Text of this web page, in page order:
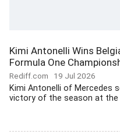
Kimi Antonelli Wins
Formula One
Rediff.com 19 Jul 2026
Kimi Antonelli of Mercedes
victory of the season at the